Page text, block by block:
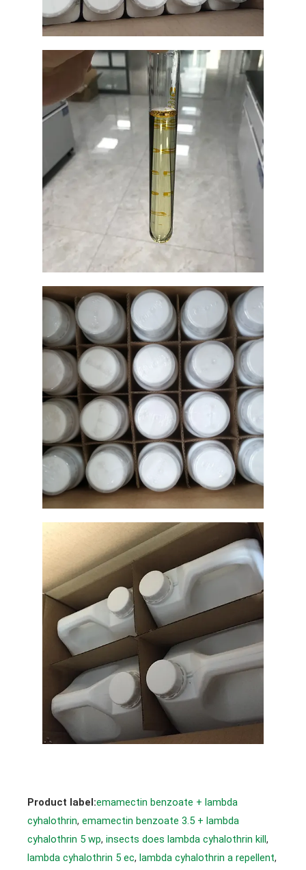
Product label:emamectin benzoate + lambda
cyhalothrin, emamectin benzoate 3.5 + lambda
cyhalothrin 5 wp, insects does lambda cyhalothrin kill
lambda cyhalothrin 5 ec, lambda cyhalothrin a repellent